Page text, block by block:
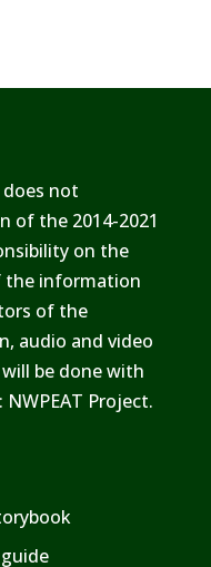
not
of the 2014-2021
on the
the information
of the
audio and video
be done with
Project.